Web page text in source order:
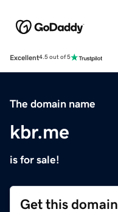
Excellent4.5 out of 5
The domain name
kbr.me
is for sale!
Get this domain